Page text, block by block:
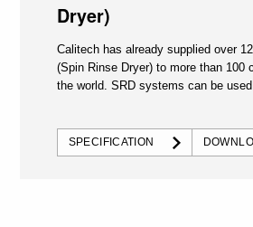
Dryer)
Calitech has already supplied over
(Spin Rinse Dryer) to more than 100
the world. SRD systems can be used in the
SPECIFICATION